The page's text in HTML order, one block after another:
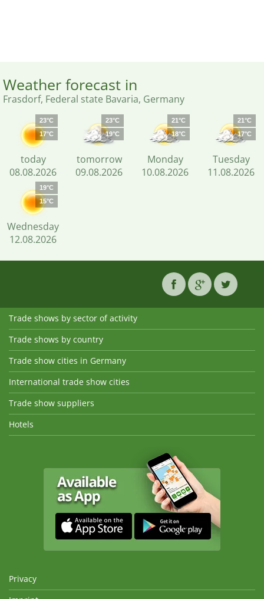
Weather forecast in
Frasdorf, Federal state Bavaria, Germany
23°C
17°C
today
08.08.2026
23°C
19°C
tomorrow
09.08.2026
21°C
18°C
Monday
10.08.2026
21°C
17°C
Tuesday
11.08.2026
19°C
15°C
Wednesday
12.08.2026
Trade shows by sector of activity
Trade shows by country
Trade show cities in Germany
International trade show cities
Trade show suppliers
Hotels
Privacy